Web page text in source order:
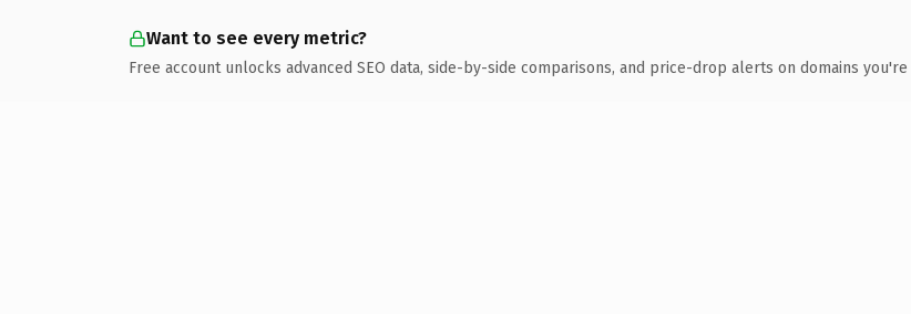
Want to see every metric?
Free account unlocks advanced SEO data, side-by-side comparisons, and price-drop alerts on domains you're